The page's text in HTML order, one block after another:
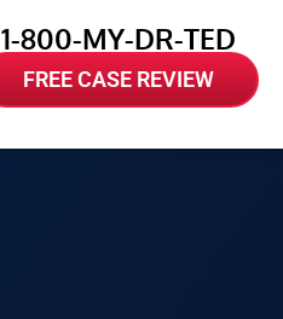
1-800-MY-DR-TED
FREE CASE REVIEW